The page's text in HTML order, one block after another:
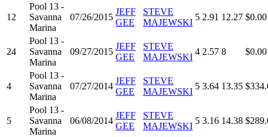
12
Pool 13 -
Savanna
Marina
07/26/2015
JEFF
GEE
STEVE
MAJEWSKI
5 2.91 12.27 $0.00
24
Pool 13 -
Savanna
Marina
09/27/2015
JEFF
GEE
STEVE
MAJEWSKI
4 2.57 8 $0.00
4
Pool 13 -
Savanna
Marina
07/27/2014
JEFF
GEE
STEVE
MAJEWSKI
5 3.64 13.35
5
Pool 13 -
Savanna
Marina
06/08/2014
JEFF
GEE
STEVE
MAJEWSKI
5 3.16 14.38